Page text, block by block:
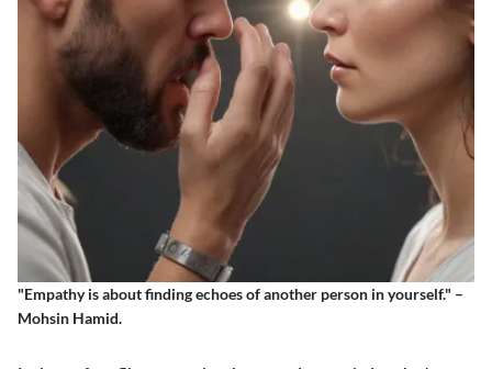
"Empathy is about finding echoes of another person in yourself." –
Mohsin Hamid.